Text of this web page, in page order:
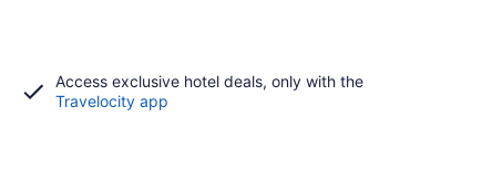
Access exclusive hotel deals, only with the
Travelocity app